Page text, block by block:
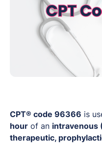
CPT® code 96366 is
hour of an intravenous
therapeutic,